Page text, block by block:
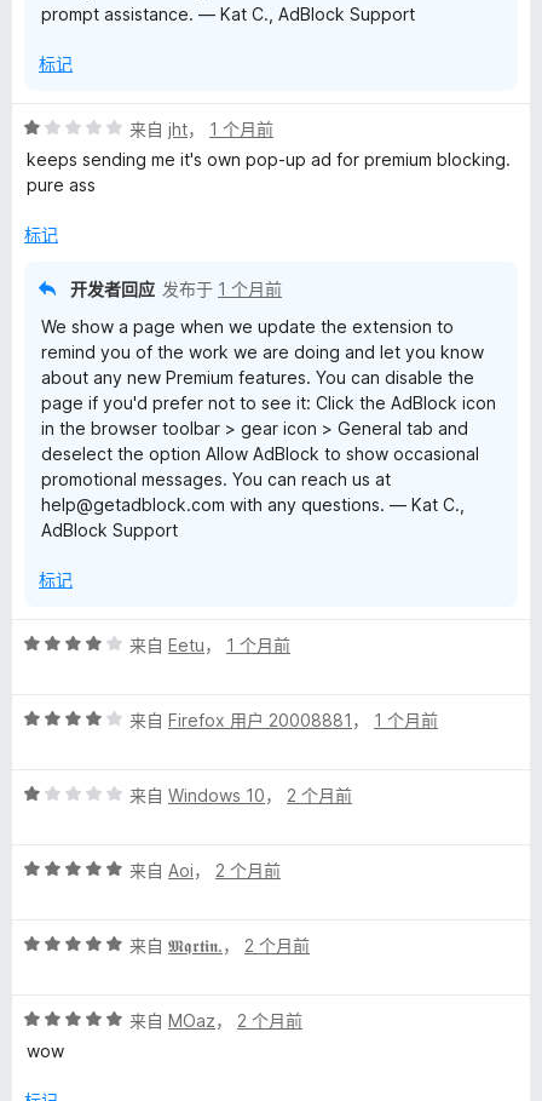
prompt assistance. — Kat C., AdBlock Support
标记
评
分
1
5
来自 jht， 1 个月前
keeps sending me it's own pop-up ad for premium blocking.
pure ass
标记
开发者回应 发布于 1 个月前
We show a page when we update the extension to
remind you of the work we are doing and let you know
about any new Premium features. You can disable the
page if you'd prefer not to see it: Click the AdBlock icon
in the browser toolbar > gear icon > General tab and
deselect the option Allow AdBlock to show occasional
promotional messages. You can reach us at
help@getadblock.com with any questions. — Kat C.,
AdBlock Support
标记
评
/
来自 Eetu， 1 个月前
评
/
来自 Firefox 用户 20008881 ， 1 个月前
评
/
来自 Windows 10， 2 个月前
评
/
来自 Aoi， 2 个月前
评
/
5
来自 𝕸𝖖𝖗𝖙𝖎𝖓.， 2 个月前
评
分
/
来自 MOaz， 2 个月前
wow